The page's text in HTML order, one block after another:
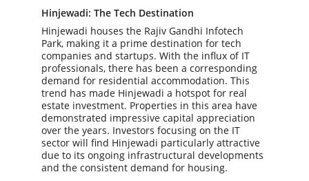
Hinjewadi: The Tech Destination
Hinjewadi houses the Rajiv Gandhi Infotech
Park, making it a prime destination for tech
companies and startups. With the influx of IT
professionals, there has been a corresponding
demand for residential accommodation. This
trend has made Hinjewadi a hotspot for real
estate investment. Properties in this area have
demonstrated impressive capital appreciation
over the years. Investors focusing on the IT
sector will find Hinjewadi particularly attractive
due to its ongoing infrastructural developments
and the consistent demand for housing.